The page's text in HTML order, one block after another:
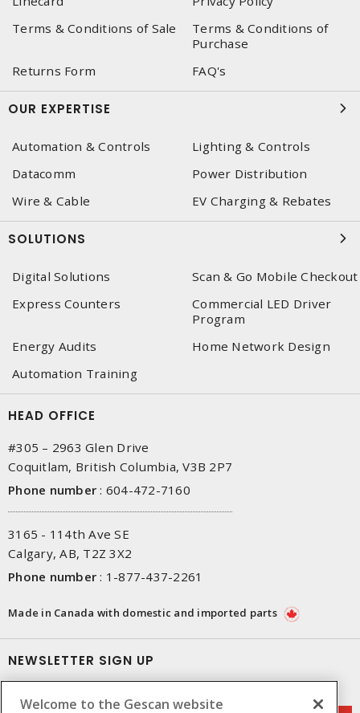
Terms & Conditions of Sale
Terms & Conditions of
Purchase
Returns Form
FAQ's
OUR EXPERTISE
Automation & Controls
Lighting & Controls
Datacomm
Power Distribution
Wire & Cable
EV Charging & Rebates
SOLUTIONS
Digital Solutions
Scan & Go Mobile Checkout
Express Counters
Commercial LED Driver
Program
Energy Audits
Home Network Design
Automation Training
HEAD OFFICE
#305 – 2963 Glen Drive
Coquitlam, British Columbia, V3B 2P7
Phone number : 604-472-7160
3165 - 114th Ave SE
Calgary, AB, T2Z 3X2
Phone number : 1-877-437-2261
Made in Canada with domestic and imported parts
NEWSLETTER SIGN UP
Welcome to the Gescan website